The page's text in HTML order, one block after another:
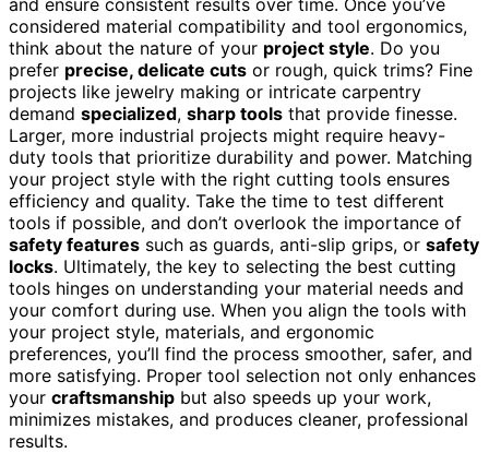
considered material compatibility and tool ergonomics,
think about the nature of your project style. Do you
prefer precise, delicate cuts or rough, quick trims? Fine
projects like jewelry making or intricate carpentry
demand specialized, sharp tools that provide finesse.
Larger, more industrial projects might require heavy-
duty tools that prioritize durability and power. Matching
your project style with the right cutting tools ensures
efficiency and quality. Take the time to test different
tools if possible, and don’t overlook the importance of
safety features such as guards, anti-slip grips, or safety
locks. Ultimately, the key to selecting the best cutting
tools hinges on understanding your material needs and
your comfort during use. When you align the tools with
your project style, materials, and ergonomic
preferences, you’ll find the process smoother, safer, and
more satisfying. Proper tool selection not only enhances
your craftsmanship but also speeds up your work,
minimizes mistakes, and produces cleaner, professional
results.